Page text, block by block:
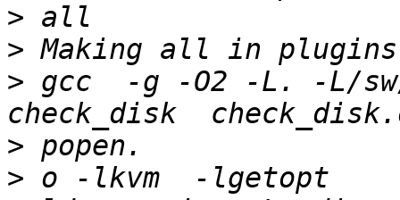
>
>
> gcc  -g -O2 -L. -L/
>
>